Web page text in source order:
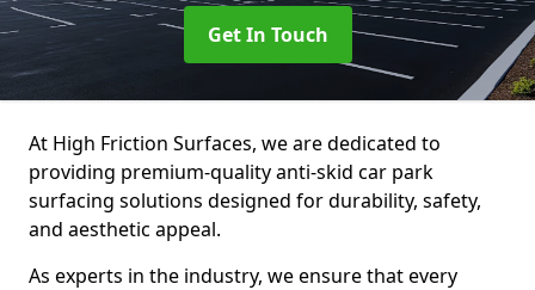
Get In Touch
At High Friction Surfaces, we are dedicated to
providing premium-quality anti-skid car park
surfacing solutions designed for durability, safety,
and aesthetic appeal.
As experts in the industry, we ensure that every